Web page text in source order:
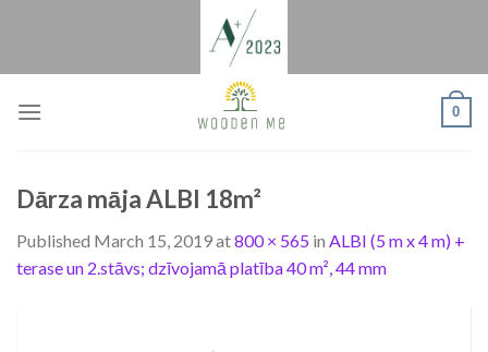
0
Dārza māja ALBI 18m²
Published March 15, 2019at800 × 565 in ALBI (5 m x 4 m) +
terase un 2.stāvs; dzīvojamā platība 40 m², 44 mm